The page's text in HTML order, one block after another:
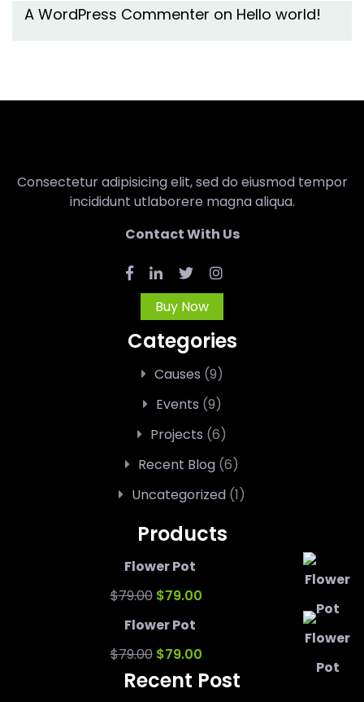
A WordPress Commenter on Hello world!
Consectetur adipisicing elit, sed do eiusmod tempor
incididunt utlaborere magna aliqua.
Contact With Us
Buy Now
Categories
Causes (9)
Events (9)
Projects (6)
Recent Blog (6)
Uncategorized (1)
Products
Flower Pot
$79.00 Original
price
was:
$79.00.
$79.00Current
is:
$79.00.
Flower Pot
$79.00 Original
price
$79.00Current
price
Recent Post